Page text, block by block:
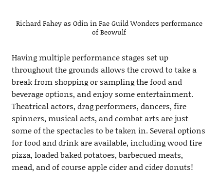
Richard Fahey as Odin in Fae Guild Wonders performance
of Beowulf
Having multiple performance stages set up
throughout the grounds allows the crowd to take a
break from shopping or sampling the food and
beverage options, and enjoy some entertainment.
Theatrical actors, drag performers, dancers, fire
spinners, musical acts, and combat arts are just
some of the spectacles to be taken in. Several options
for food and drink are available, including wood fire
pizza, loaded baked potatoes, barbecued meats,
mead, and of course apple cider and cider donuts!